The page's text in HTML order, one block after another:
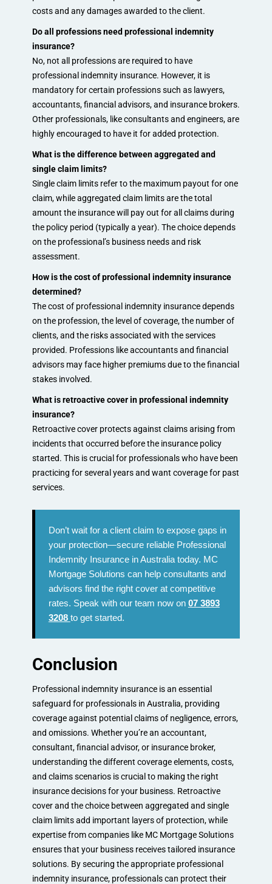
costs and any damages awarded to the client.
Do all professions need professional indemnity
insurance?
No, not all professions are required to have
professional indemnity insurance. However, it is
mandatory for certain professions such as lawyers,
accountants, financial advisors, and insurance brokers.
Other professionals, like consultants and engineers, are
highly encouraged to have it for added protection.
What is the difference between aggregated and
single claim limits?
Single claim limits refer to the maximum payout for one
claim, while aggregated claim limits are the total
amount the insurance will pay out for all claims during
the policy period (typically a year). The choice depends
on the professional’s business needs and risk
assessment.
How is the cost of professional indemnity insurance
determined?
The cost of professional indemnity insurance depends
on the profession, the level of coverage, the number of
clients, and the risks associated with the services
provided. Professions like accountants and financial
advisors may face higher premiums due to the financial
stakes involved.
What is retroactive cover in professional indemnity
insurance?
Retroactive cover protects against claims arising from
incidents that occurred before the insurance policy
started. This is crucial for professionals who have been
practicing for several years and want coverage for past
services.
Don’t wait for a client claim to expose gaps in
your protection—secure reliable Professional
Indemnity Insurance in Australia today. MC
Mortgage Solutions can help consultants and
advisors find the right cover at competitive
rates. Speak with our team now on 07 3893
3208 to get started.
Conclusion
Professional indemnity insurance is an essential
safeguard for professionals in Australia, providing
coverage against potential claims of negligence, errors,
and omissions. Whether you’re an accountant,
consultant, financial advisor, or insurance broker,
understanding the different coverage elements, costs,
and claims scenarios is crucial to making the right
insurance decisions for your business. Retroactive
cover and the choice between aggregated and single
claim limits add important layers of protection, while
expertise from companies like MC Mortgage Solutions
ensures that your business receives tailored insurance
solutions. By securing the appropriate professional
indemnity insurance, professionals can protect their